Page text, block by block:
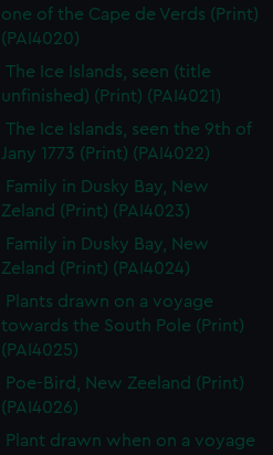
one of the Cape de Verds (Print)
(PAI4020)
The Ice Islands, seen (title
unfinished) (Print) (PAI4021)
The Ice Islands, seen the 9th of
Jany 1773 (Print) (PAI4022)
Family in Dusky Bay, New
Zeland (Print) (PAI4023)
Family in Dusky Bay, New
Zeland (Print) (PAI4024)
Plants drawn on a voyage
towards the South Pole (Print)
(PAI4025)
Poe-Bird, New Zeeland (Print)
(PAI4026)
Plant drawn when on a voyage